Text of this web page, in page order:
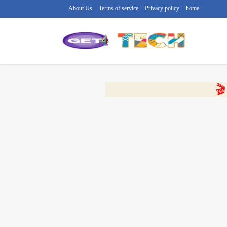
home
Privacy policy
Terms of service
About Us